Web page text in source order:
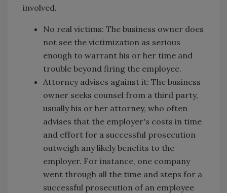
involved.
No real victims: The business owner does
not see the victimization as serious
enough to warrant his or her time and
trouble beyond firing the employee.
Attorney advises against it: The business
owner seeks counsel from a third party,
usually his or her attorney, who often
advises that the employer's costs in time
and effort for a successful prosecution
outweigh any likely benefits to the
employer. For instance, one company
went through all the time and steps for a
successful prosecution of an employee